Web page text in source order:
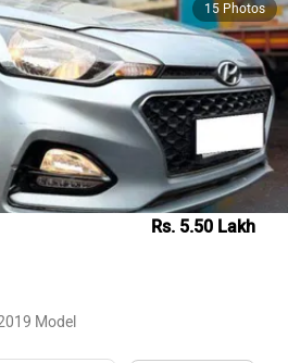
15 Photos
Rs. 5.50 Lakh
Model